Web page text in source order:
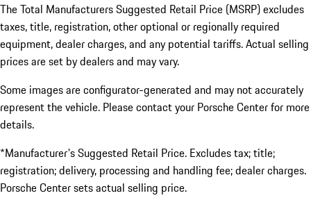
The Total Manufacturers Suggested Retail Price (MSRP) excludes
taxes, title, registration, other optional or regionally required
equipment, dealer charges, and any potential tariffs. Actual selling
prices are set by dealers and may vary.
Some images are configurator-generated and may not accurately
represent the vehicle. Please contact your Porsche Center for more
details.
*Manufacturer's Suggested Retail Price. Excludes tax; title;
registration; delivery, processing and handling fee; dealer charges.
Porsche Center sets actual selling price.